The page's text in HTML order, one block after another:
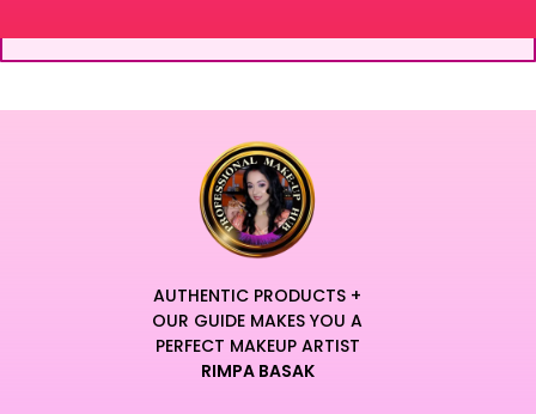
AUTHENTIC PRODUCTS +
OUR GUIDE MAKES YOU A
PERFECT MAKEUP ARTIST
RIMPA BASAK